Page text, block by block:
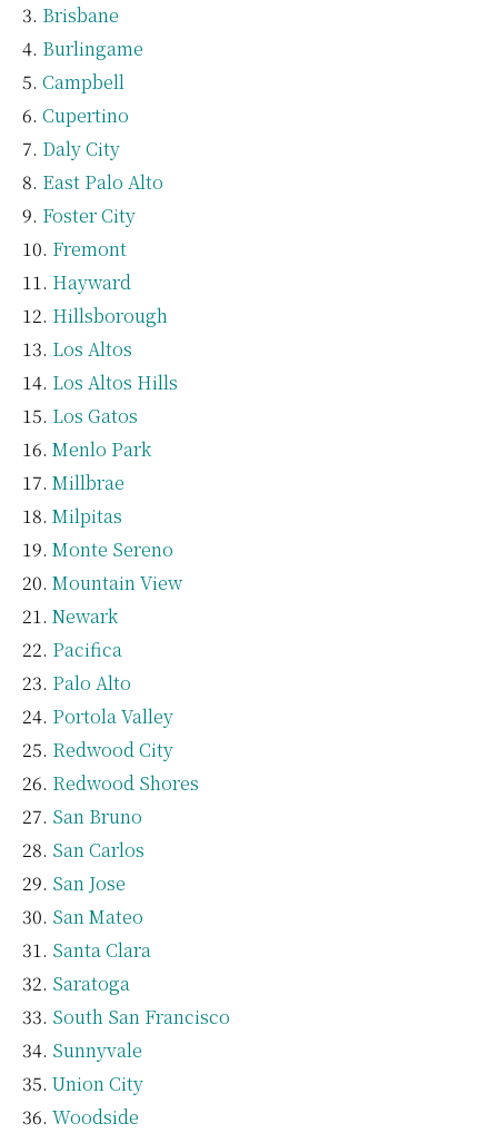
Brisbane
Burlingame
Campbell
Cupertino
Daly City
East Palo Alto
Foster City
Fremont
Hayward
Hillsborough
Los Altos
Los Altos Hills
Los Gatos
Menlo Park
Millbrae
Milpitas
Monte Sereno
Mountain View
Newark
Pacifica
Palo Alto
Portola Valley
Redwood City
Redwood Shores
San Bruno
San Carlos
San Jose
San Mateo
Santa Clara
Saratoga
South San Francisco
Sunnyvale
Union City
Woodside